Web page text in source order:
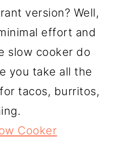
version? Well,
effort and
slow cooker do
you take all the
tacos, burritos,
Cooker